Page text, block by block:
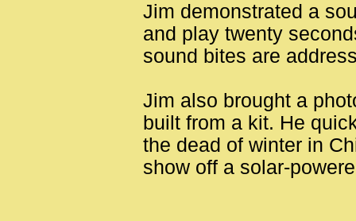
Jim demonstrated a
and play twenty
sound bites are
Jim also brought a
built from a kit. He
the dead of winter in
show off a solar-